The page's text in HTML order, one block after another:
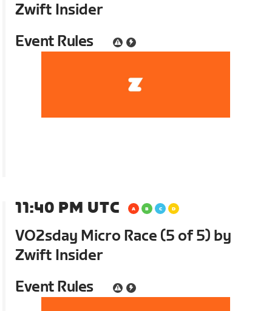
Zwift Insider
Event Rules
11:40 PM UTC
VO2sday Micro Race (5 of 5) by
Zwift Insider
Event Rules